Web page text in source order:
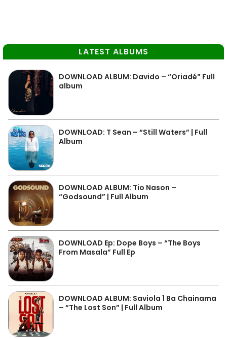
LATEST ALBUMS
DOWNLOAD ALBUM: Davido – “Oriadé” Full
album
DOWNLOAD: T Sean – “Still Waters” | Full
Album
DOWNLOAD ALBUM: Tio Nason –
“Godsound” | Full Album
DOWNLOAD Ep: Dope Boys – “The Boys
From Masala” Full Ep
DOWNLOAD ALBUM: Saviola 1 Ba Chainama
– “The Lost Son” | Full Album